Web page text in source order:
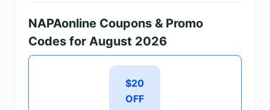
NAPAonline Coupons & Promo
Codes for August 2026
$20
OFF